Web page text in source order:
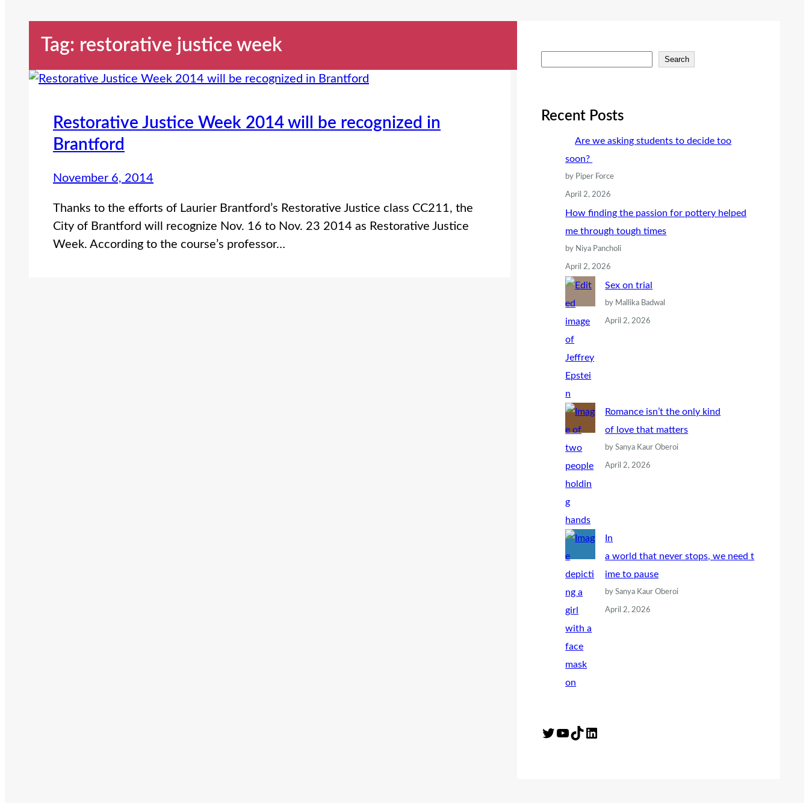
Tag: restorative justice week
Restorative Justice Week 2014 will be recognized in
Brantford
November 6, 2014
Thanks to the efforts of Laurier Brantford’s Restorative Justice class CC211, the
City of Brantford will recognize Nov. 16 to Nov. 23 2014 as Restorative Justice
Week. According to the course’s professor…
r
Search
Recent Posts
Are we asking students to decide too
soon?
by Piper Force
April 2, 2026
How finding the passion for pottery helped
me through tough times
by Niya Pancholi
April 2, 2026
Sex on trial
by Mallika Badwal
April 2, 2026
Romance isn’t the only kind
of love that matters
by Sanya Kaur Oberoi
April 2, 2026
In
a world that never stops, we need t
ime to pause
by Sanya Kaur Oberoi
April 2, 2026
Twitter YouTube TikTok LinkedIn